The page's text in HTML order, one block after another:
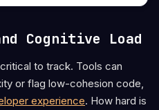
Cognitive Load
to track. Tools can
or flag low-cohesion code,
experience. How hard is